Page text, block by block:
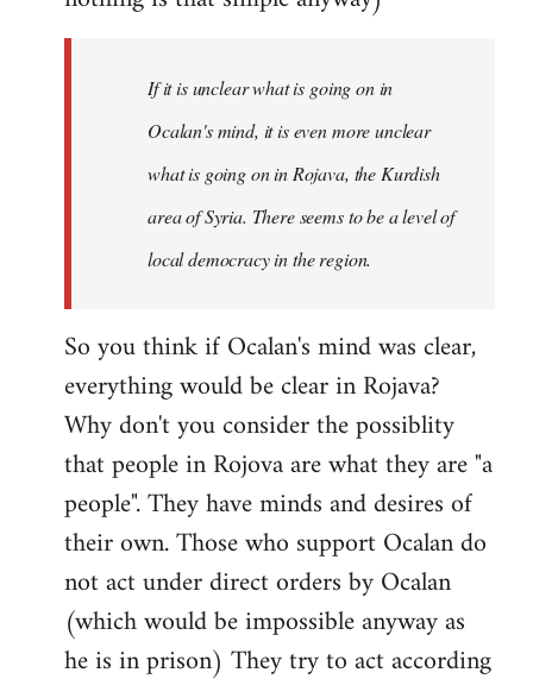
If it is unclear what is going on in
Ocalan's mind, it is even more unclear
what is going on in Rojava, the Kurdish
area of Syria. There seems to be a level of
local democracy in the region.
So you think if Ocalan's mind was clear,
everything would be clear in Rojava?
Why don't you consider the possiblity
that people in Rojova are what they are "a
people". They have minds and desires of
their own. Those who support Ocalan do
not act under direct orders by Ocalan
(which would be impossible anyway as
he is in prison) They try to act according